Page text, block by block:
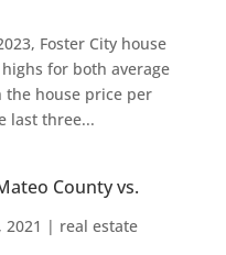
Foster City house
for both average
the house price per
last three...
County vs.
2021 | real estate